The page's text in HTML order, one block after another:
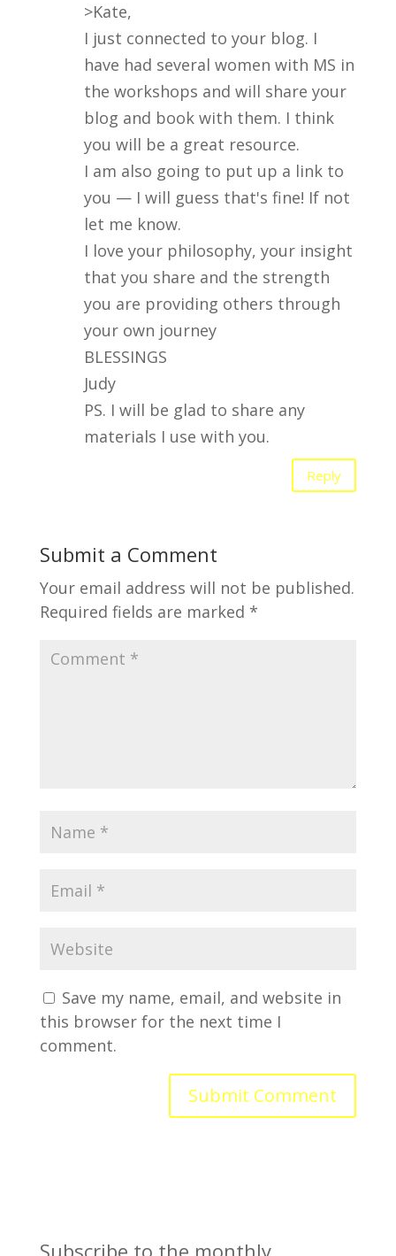
>Kate,
I just connected to your blog. I
have had several women with MS in
the workshops and will share your
blog and book with them. I think
you will be a great resource.
I am also going to put up a link to
you — I will guess that's fine! If not
let me know.
I love your philosophy, your insight
that you share and the strength
you are providing others through
your own journey
BLESSINGS
Judy
PS. I will be glad to share any
materials I use with you.
Reply
Submit a Comment
Your email address will not be published.
Required fields are marked *
Save my name, email, and website in
this browser for the next time I
comment.
Subscribe to the monthly